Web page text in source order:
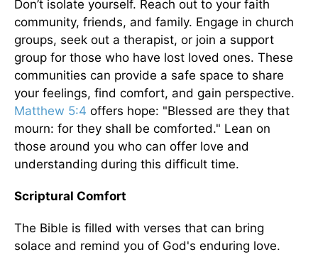
Don’t isolate yourself. Reach out to your faith
community, friends, and family. Engage in church
groups, seek out a therapist, or join a support
group for those who have lost loved ones. These
communities can provide a safe space to share
your feelings, find comfort, and gain perspective.
Matthew 5:4 offers hope: "Blessed are they that
mourn: for they shall be comforted." Lean on
those around you who can offer love and
understanding during this difficult time.
Scriptural Comfort
The Bible is filled with verses that can bring
solace and remind you of God's enduring love.